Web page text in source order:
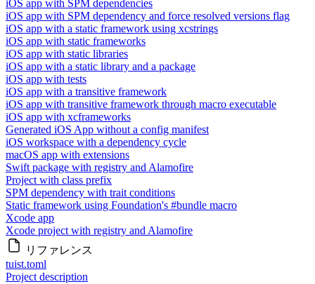
iOS app with SPM dependencies
iOS app with SPM dependency and force resolved versions flag
iOS app with a static framework using xcstrings
iOS app with static frameworks
iOS app with static libraries
iOS app with a static library and a package
iOS app with tests
iOS app with a transitive framework
iOS app with transitive framework through macro executable
iOS app with xcframeworks
Generated iOS App without a config manifest
iOS workspace with a dependency cycle
macOS app with extensions
Swift package with registry and Alamofire
Project with class prefix
SPM dependency with trait conditions
Static framework using Foundation's #bundle macro
Xcode app
Xcode project with registry and Alamofire
リファレンス
tuist.toml
Project description